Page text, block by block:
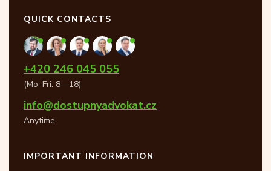
QUICK CONTACTS
+420 246 045 055
(Mo–Fri: 8—18)
info@dostupnyadvokat.cz
Anytime
IMPORTANT INFORMATION